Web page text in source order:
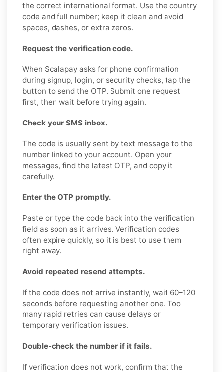
the correct international format. Use the country
code and full number; keep it clean and avoid
spaces, dashes, or extra zeros.
Request the verification code.
When Scalapay asks for phone confirmation
during signup, login, or security checks, tap the
button to send the OTP. Submit one request
first, then wait before trying again.
Check your SMS inbox.
The code is usually sent by text message to the
number linked to your account. Open your
messages, find the latest OTP, and copy it
carefully.
Enter the OTP promptly.
Paste or type the code back into the verification
field as soon as it arrives. Verification codes
often expire quickly, so it is best to use them
right away.
Avoid repeated resend attempts.
If the code does not arrive instantly, wait 60–120
seconds before requesting another one. Too
many rapid retries can cause delays or
temporary verification issues.
Double-check the number if it fails.
If verification does not work, confirm that the